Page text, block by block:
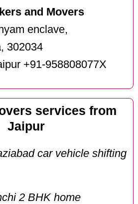
and Movers
enclave,
302034
+91-958808077X
services from
Jaipur
car vehicle shifting
2 BHK home